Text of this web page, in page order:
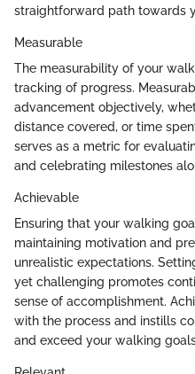
straightforward path towards
Measurable
The measurability of your
tracking of progress.
advancement objectively,
distance covered, or time
serves as a metric for
and celebrating milestones
Achievable
Ensuring that your walking
maintaining motivation and
unrealistic expectations.
yet challenging promotes
sense of accomplishment.
with the process and instills
and exceed your walking